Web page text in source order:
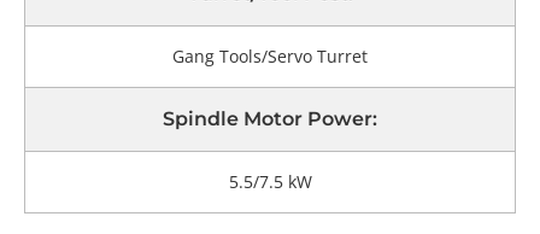
Gang Tools/Servo Turret
Spindle Motor Power:
5.5/7.5 kW